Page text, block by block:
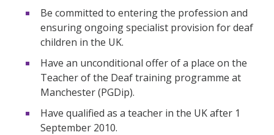
Be committed to entering the profession and
ensuring ongoing specialist provision for deaf
children in the UK.
Have an unconditional offer of a place on the
Teacher of the Deaf training programme at
Manchester (PGDip).
Have qualified as a teacher in the UK after 1
September 2010.